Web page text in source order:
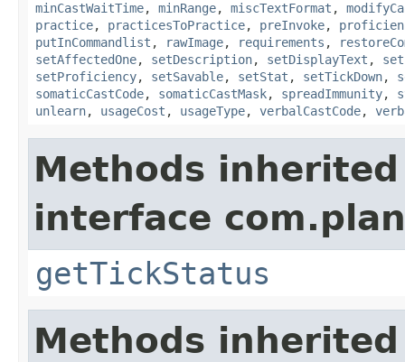
minCastWaitTime, minRange, miscTextFormat ,
practice, practicesToPractice, preInvoke,
putInCommandlist , rawImage, requirements ,
setAffectedOne, setDescription, setDisplayText ,
setProficiency, setSavable, setStat , setTickDown,
somaticCastCode, somaticCastMask, spreadImmunity,
unlearn, usageCost , usageType, verbalCastCode,
Methods
interface
getTickStatus
Methods